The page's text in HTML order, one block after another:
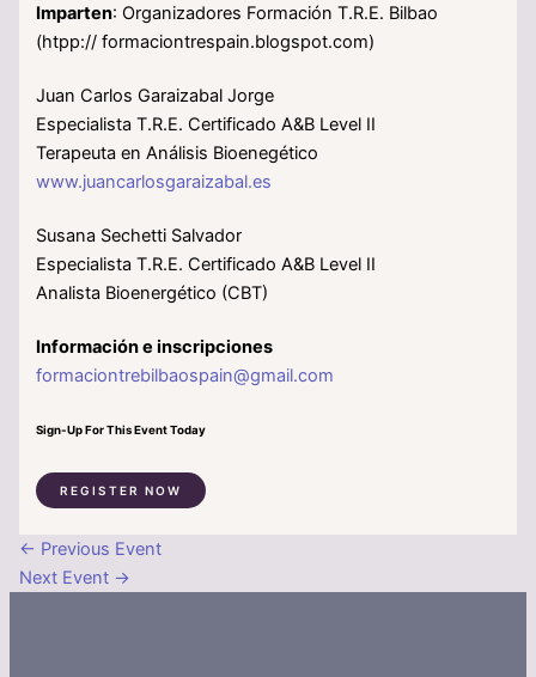
Imparten: Organizadores Formación T.R.E. Bilbao
(htpp:// formaciontrespain.blogspot.com)
Juan Carlos Garaizabal Jorge
Especialista T.R.E. Certificado A&B Level II
Terapeuta en Análisis Bioenegético
www.juancarlosgaraizabal.es
Susana Sechetti Salvador
Especialista T.R.E. Certificado A&B Level II
Analista Bioenergético (CBT)
Información e inscripciones
formaciontrebilbaospain@gmail.com
Sign-Up For This Event Today
REGISTER NOW
← Previous Event
Next Event →